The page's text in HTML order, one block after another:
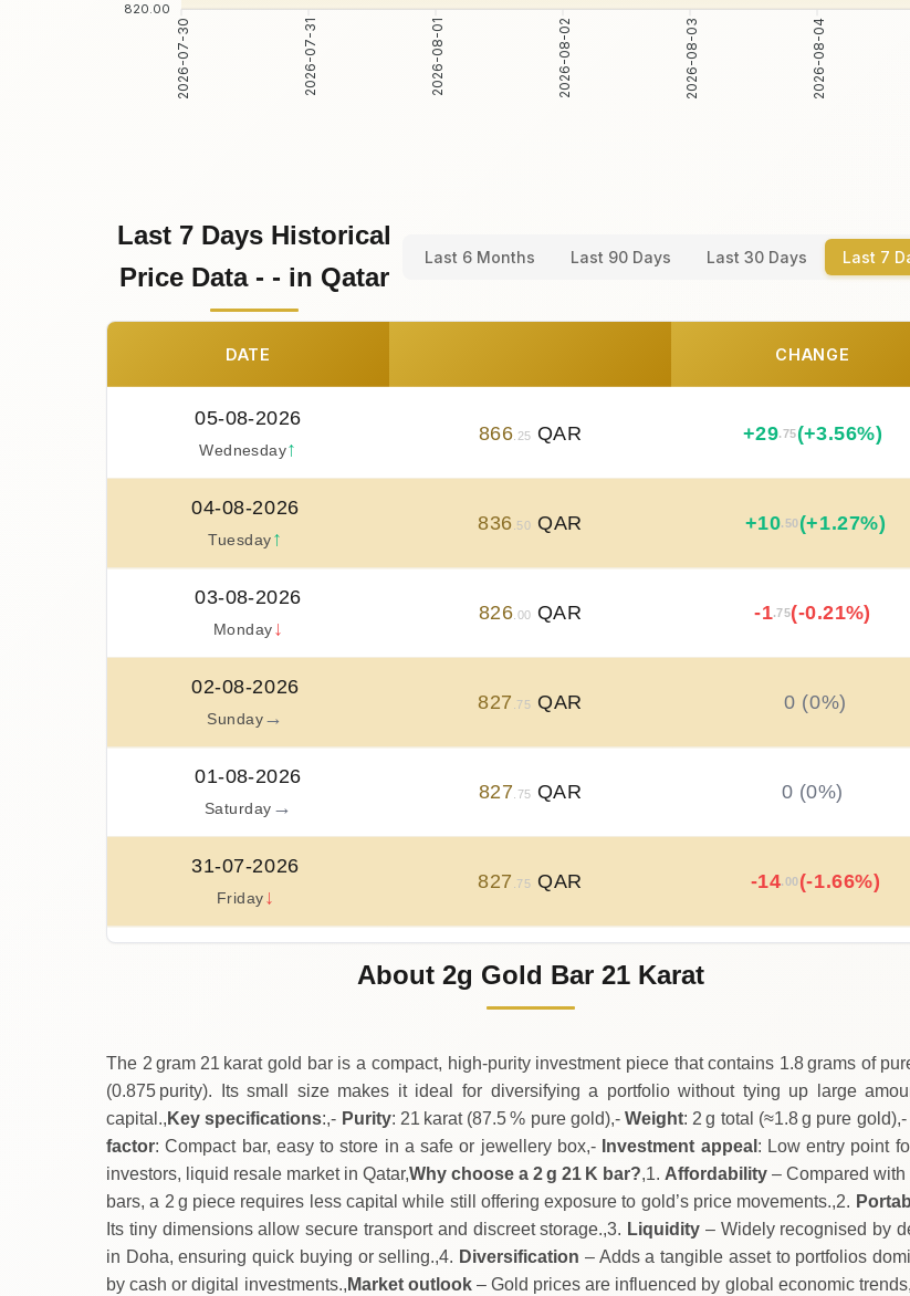
820.00
2026-07-30 2026-07-31 2026-08-01 2026-08-02 2026-08-03 2026-08-04
Last 7 Days Historical
Price Data - - in Qatar
Last 6 Months Last 90 Days Last 30 Days Last 7
DATE CHANGE
05-08-2026
Wednesday↑
866 .25 QAR +29.75(+3.56%)
04-08-2026
Tuesday↑
836 .50 QAR +10.50(+1.27%)
03-08-2026
Monday ↓
826 .00 QAR -1.75(-0.21%)
02-08-2026
Sunday→
827 .75 QAR 0 (0%)
01-08-2026
Saturday →
827 .75 QAR 0 (0%)
31-07-2026
Friday↓
827 .75 QAR -14.00(-1.66%)
841.75QAR
About 2g Gold Bar 21 Karat
The 2 gram 21 karat gold bar is a compact, high‑purity investment piece that contains 1.8 grams of
(0.875 purity). Its small size makes it ideal for diversifying a portfolio without tying up large
capital., Key specifications:,- Purity: 21 karat (87.5 % pure gold),-Weight: 2 g total (≈1.8 g pure gold),-
factor: Compact bar, easy to store in a safe or jewellery box,- Investment appeal : Low entry point
investors, liquid resale market in Qatar,Why choose a 2 g 21 K bar?,1. Affordability – Compared with
bars, a 2 g piece requires less capital while still offering exposure to gold’s price movements.,2.
Its tiny dimensions allow secure transport and discreet storage.,3. Liquidity – Widely recognised by
in Doha, ensuring quick buying or selling.,4. Diversification – Adds a tangible asset to portfolios
by cash or digital investments., Market outlook– Gold prices are influenced by global economic